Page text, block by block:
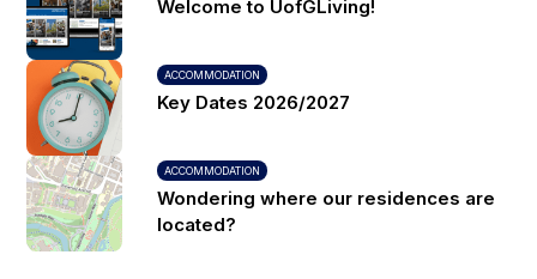
Welcome to UofGLiving!
ACCOMMODATION
Key Dates 2026/2027
ACCOMMODATION
Wondering where our residences are
located?